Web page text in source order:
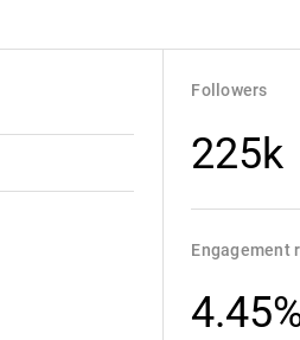
Followers
225k
Engagement